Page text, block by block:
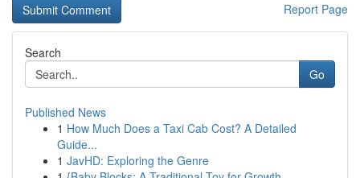
Report Page
Search
Go
Published News
1 How Much Does a Taxi Cab Cost? A Detailed
Guide...
1 JavHD: Exploring the Genre